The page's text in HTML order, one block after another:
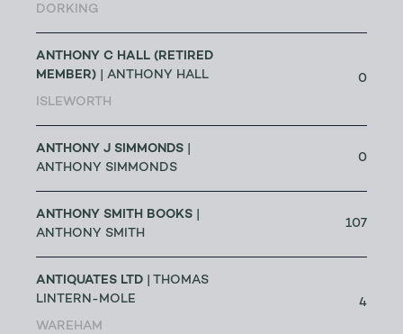
DORKING
ANTHONY C HALL (RETIRED
MEMBER) | ANTHONY HALL
ISLEWORTH
0
ANTHONY J SIMMONDS
ANTHONY SIMMONDS
0
ANTHONY SMITH BOOKS
ANTHONY SMITH
107
ANTIQUATES LTD | THOMAS
LINTERN-MOLE
WAREHAM
4